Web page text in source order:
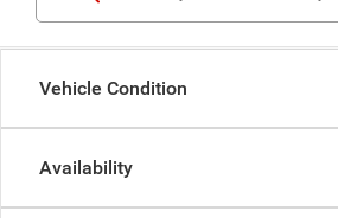
Vehicle Condition
Availability